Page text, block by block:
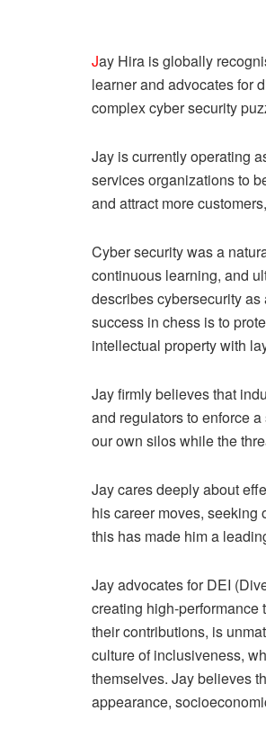
Jay Hira is globally
learner and advocates for
complex cyber security
Jay is currently operating
services organizations to
and attract more
Cyber security was a
continuous learning, and
describes cybersecurity
success in chess is to
intellectual property with
Jay firmly believes that
and regulators to enforce
our own silos while the
Jay cares deeply about
his career moves, seeking
this has made him a
Jay advocates for DEI
creating high-performance
their contributions, is
culture of inclusiveness,
themselves. Jay believes
appearance,